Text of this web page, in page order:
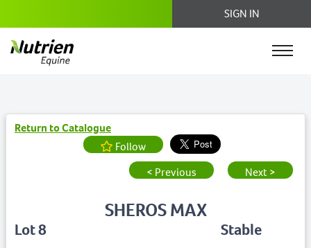
SIGN IN
Return to Catalogue
Follow
< Previous
Next >
Lot 8
SHEROS MAX
Stable